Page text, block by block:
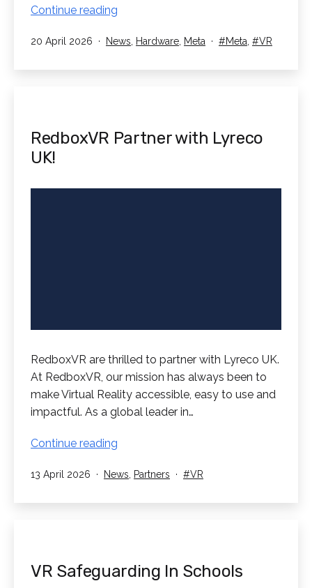
Continue reading
Price
Published
20 April 2026
Categorised
News, Hardware, Meta Tagged
Meta, VR
RedboxVR Partner with Lyreco
UK!
RedboxVR are thrilled to partner with Lyreco UK.
At RedboxVR, our mission has always been to
make Virtual Reality accessible, easy to use and
impactful. As a global leader in…
Continue reading
with
Published
13 April 2026
Categorised
News Partners Tagged
VR
VR Safeguarding In Schools